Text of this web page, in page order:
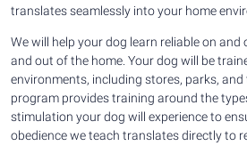
translates seamlessly into your home
We will help your dog learn reliable on and
and out of the home. Your dog will be
environments, including stores, parks,
program provides training around the
stimulation your dog will experience to
obedience we teach translates directly to